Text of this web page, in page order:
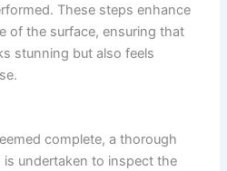
These steps enhance
of the surface, ensuring that
stunning but also feels
complete, a thorough
undertaken to inspect the